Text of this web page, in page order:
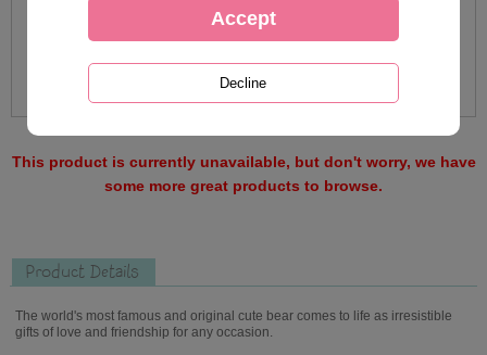
This product is currently unavailable, but don't worry, we have
some more great products to browse.
Product Details
The world's most famous and original cute bear comes to life as irresistible
gifts of love and friendship for any occasion.